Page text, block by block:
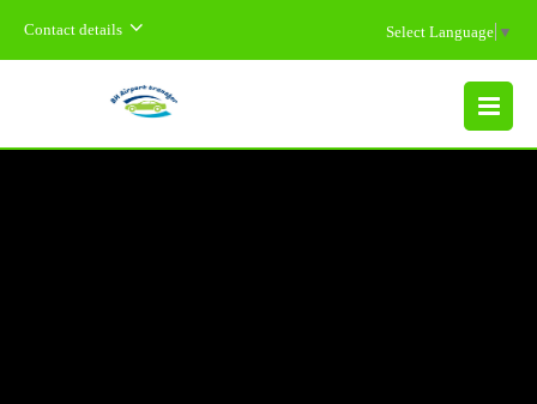
Contact details Select Language ▼
MENU